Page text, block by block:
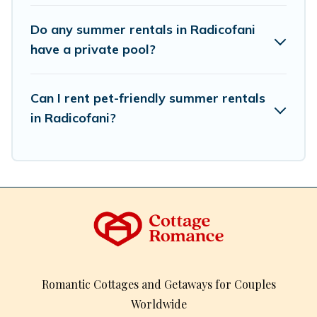
Do any summer rentals in Radicofani
have a private pool?
Can I rent pet-friendly summer rentals
in Radicofani?
Romantic Cottages and Getaways for Couples
Worldwide